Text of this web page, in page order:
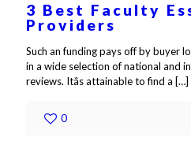
3 Best Faculty
Providers
Such an funding pays off by buyer
in a wide selection of national and
reviews. Itâs attainable to find a […]
0